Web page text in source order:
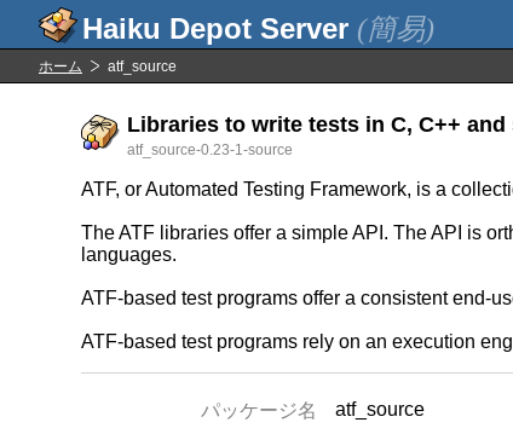
(簡易)
ホーム atf_source
Libraries to write tests in C, C++
atf_source-0.23-1-source
ATF, or Automated Testing Framework, is a
The ATF libraries offer a simple API. The API is
languages.
ATF-based test programs offer a consistent end-
ATF-based test programs rely on an execution
パッケージ名
atf_source